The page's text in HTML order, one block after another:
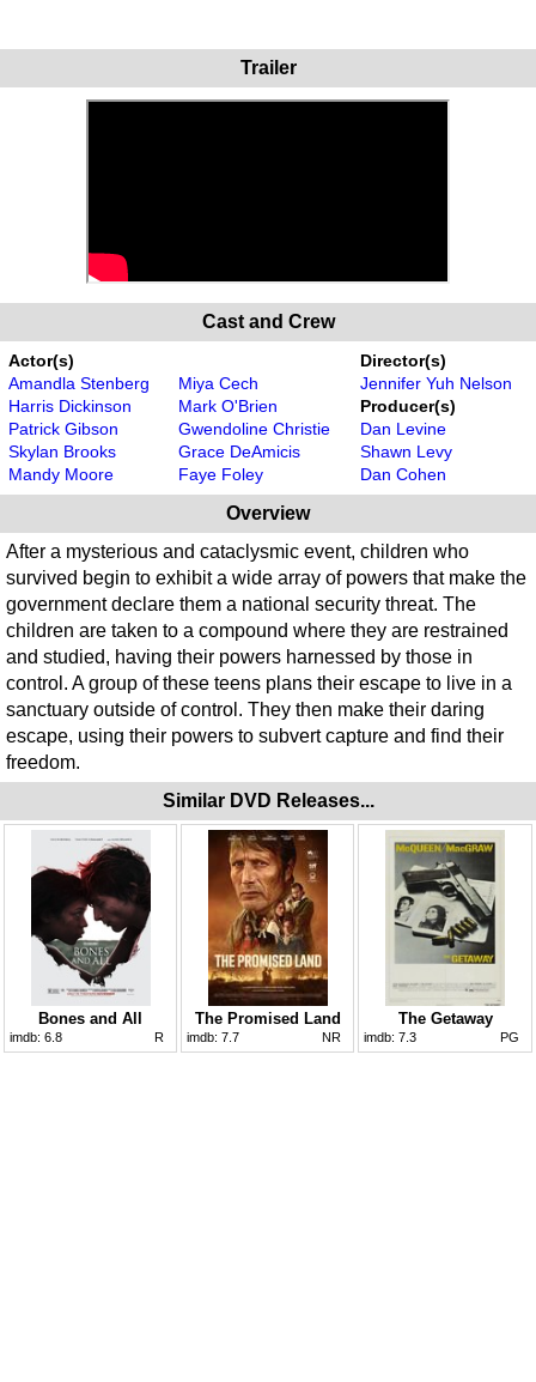
Trailer
Cast and Crew
Actor(s)
Amandla Stenberg
Harris Dickinson
Patrick Gibson
Skylan Brooks
Mandy Moore
Miya Cech
Mark O'Brien
Gwendoline Christie
Grace DeAmicis
Faye Foley
Director(s)
Jennifer Yuh Nelson
Producer(s)
Dan Levine
Shawn Levy
Dan Cohen
Overview
After a mysterious and cataclysmic event, children who
survived begin to exhibit a wide array of powers that make the
government declare them a national security threat. The
children are taken to a compound where they are restrained
and studied, having their powers harnessed by those in
control. A group of these teens plans their escape to live in a
sanctuary outside of control. They then make their daring
escape, using their powers to subvert capture and find their
freedom.
Similar DVD Releases...
Bones and All
imdb: 6.8 R
The Promised Land
imdb: 7.7 NR
The Getaway
imdb: 7.3 PG